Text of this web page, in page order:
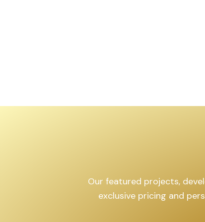
Our featured projects,
exclusive pricing and